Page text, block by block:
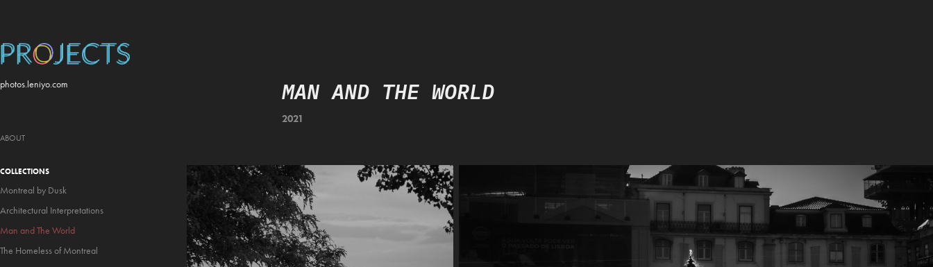
photos.leniyo.com
ABOUT
COLLECTIONS
Montreal by Dusk
Architectural Interpretations
Man and The World
The Homeless of Montreal
MAN AND THE WORLD
2021